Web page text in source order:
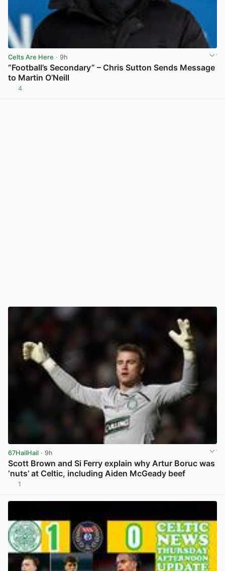
Celts Are Here · 9h
“Football’s Secondary” – Chris Sutton Sends Message
to Martin O’Neill
4
67HailHail · 9h
Scott Brown and Si Ferry explain why Artur Boruc was
‘nuts’ at Celtic, including Aiden McGeady beef
1